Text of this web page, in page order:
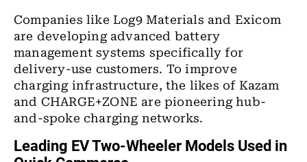
Companies like Log9 Materials and Exicom
are developing advanced battery
management systems specifically for
delivery-use customers. To improve
charging infrastructure, the likes of Kazam
and CHARGE+ZONE are pioneering hub-
and-spoke charging networks.